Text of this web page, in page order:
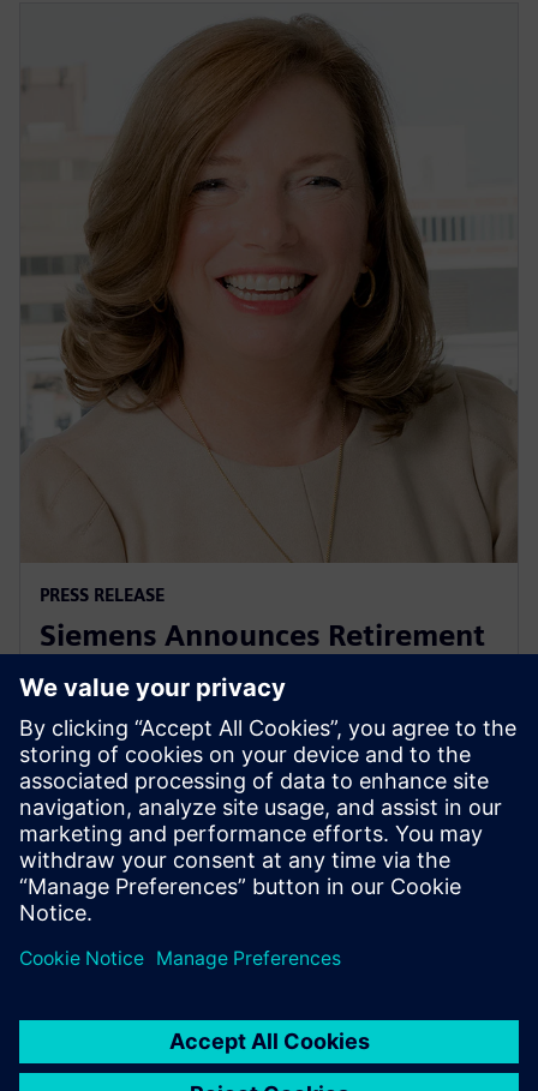
PRESS RELEASE
Siemens Announces Retirement
of USA President & CEO Barbara
Humpton
26 de setembro de 2025